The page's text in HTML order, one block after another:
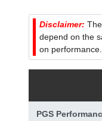
Disclaimer:
depend on the
on performance.
PGS